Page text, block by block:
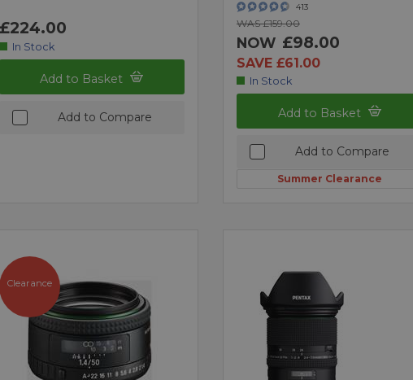
£224.00
In Stock
Add to Basket
Add to Compare
413
WAS £159.00
NOW £98.00
SAVE £61.00
In Stock
Add to Basket
Add to Compare
Summer Clearance
Clearance